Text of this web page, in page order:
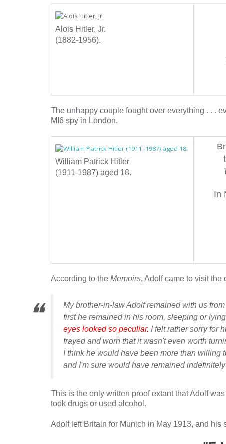
Alois Hitler, Jr.
(1882-1956).
The unhappy couple fought over everything . . .
MI6 spy in London.
William Patrick Hitler
(1911-1987) aged 18.
In
According to the Memoirs, Adolf came to visit the
My brother-in-law Adolf remained with us
first he remained in his room, sleeping or
eyes looked so peculiar. I felt rather sorry for
frayed and worn that it wasn't even worth
I think he would have been more than willing
and I'm sure would have remained
This is the only written proof extant that Adolf
took drugs or used alcohol.
Adolf left Britain for Munich in May 1913, and his